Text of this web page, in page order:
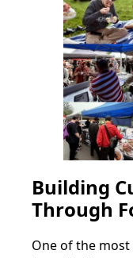
Building
Through
One of the most